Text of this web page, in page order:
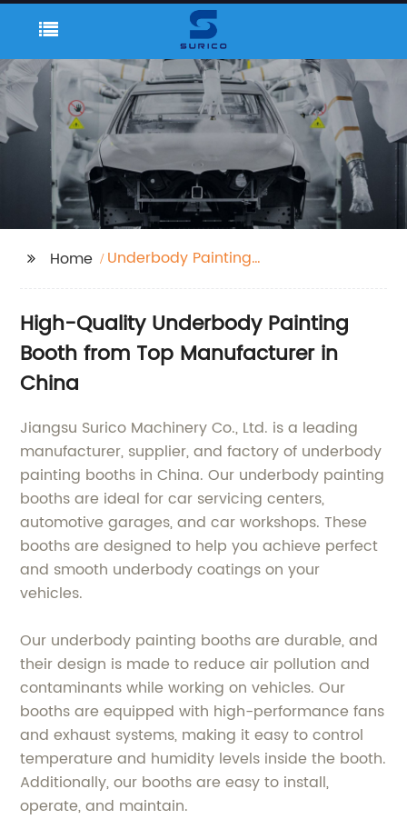
Home
Underbody Painting
High-Quality Underbody Painting
Booth from Top Manufacturer in
China
Jiangsu Surico Machinery Co., Ltd. is a leading
manufacturer, supplier, and factory of underbody
painting booths in China. Our underbody painting
booths are ideal for car servicing centers,
automotive garages, and car workshops. These
booths are designed to help you achieve perfect
and smooth underbody coatings on your
vehicles.
Our underbody painting booths are durable, and
their design is made to reduce air pollution and
contaminants while working on vehicles. Our
booths are equipped with high-performance fans
and exhaust systems, making it easy to control
temperature and humidity levels inside the booth.
Additionally, our booths are easy to install,
operate, and maintain.